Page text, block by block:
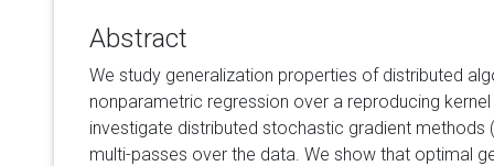
Abstract
We study generalization properties of distributed
nonparametric regression over a reproducing
investigate distributed stochastic gradient methods
multi-passes over the data. We show that optimal